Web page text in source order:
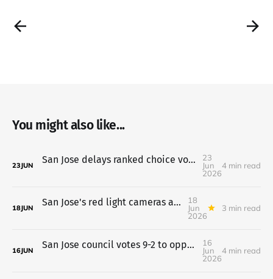
You might also like...
23JUN
San Jose delays ranked choice voting to 2028; parking hike on hold
23
Jun
2026
4 min read
18JUN
San Jose's red light cameras are live, speed cameras come next
18
Jun
2026
3 min read
16JUN
San Jose council votes 9-2 to oppose a tax-limit measure
16
Jun
2026
4 min read